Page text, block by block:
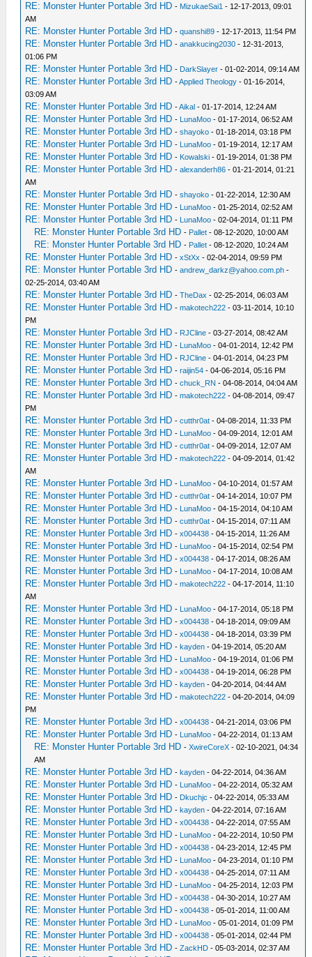
RE: Monster Hunter Portable 3rd HD - MizukaeSai1 - 12-17-2013, 09:01
AM
RE: Monster Hunter Portable 3rd HD -quanshi89 - 12-17-2013, 11:54 PM
RE: Monster Hunter Portable 3rd HD -anakkucing2030 - 12-31-2013,
01:06 PM
RE: Monster Hunter Portable 3rd HD - DarkSlayer - 01-02-2014, 09:14 AM
RE: Monster Hunter Portable 3rd HD -Applied Theology - 01-16-2014,
03:09 AM
RE: Monster Hunter Portable 3rd HD -Aikal - 01-17-2014, 12:24 AM
RE: Monster Hunter Portable 3rd HD - LunaMoo - 01-17-2014, 06:52 AM
RE: Monster Hunter Portable 3rd HD -shayoko - 01-18-2014, 03:18 PM
RE: Monster Hunter Portable 3rd HD - LunaMoo - 01-19-2014, 12:17 AM
RE: Monster Hunter Portable 3rd HD - Kowalski - 01-19-2014, 01:38 PM
RE: Monster Hunter Portable 3rd HD -alexanderh86 - 01-21-2014, 01:21
AM
RE: Monster Hunter Portable 3rd HD -shayoko - 01-22-2014, 12:30 AM
RE: Monster Hunter Portable 3rd HD - LunaMoo - 01-25-2014, 02:52 AM
RE: Monster Hunter Portable 3rd HD - LunaMoo - 02-04-2014, 01:11 PM
RE: Monster Hunter Portable 3rd HD - Pallet - 08-12-2020, 10:00 AM
RE: Monster Hunter Portable 3rd HD - Pallet - 08-12-2020, 10:24 AM
RE: Monster Hunter Portable 3rd HD -xStXx - 02-04-2014, 09:59 PM
RE: Monster Hunter Portable 3rd HD -andrew_darkz@yahoo.com.ph -
02-25-2014, 03:40 AM
RE: Monster Hunter Portable 3rd HD -TheDax - 02-25-2014, 06:03 AM
RE: Monster Hunter Portable 3rd HD -makotech222 - 03-11-2014, 10:10
PM
RE: Monster Hunter Portable 3rd HD - RJCline - 03-27-2014, 08:42 AM
RE: Monster Hunter Portable 3rd HD - LunaMoo - 04-01-2014, 12:42 PM
RE: Monster Hunter Portable 3rd HD - RJCline - 04-01-2014, 04:23 PM
RE: Monster Hunter Portable 3rd HD -raijin54 - 04-06-2014, 05:16 PM
RE: Monster Hunter Portable 3rd HD -chuck_RN - 04-08-2014, 04:04 AM
RE: Monster Hunter Portable 3rd HD -makotech222 - 04-08-2014, 09:47
PM
RE: Monster Hunter Portable 3rd HD -cutthr0at - 04-08-2014, 11:33 PM
RE: Monster Hunter Portable 3rd HD - LunaMoo - 04-09-2014, 12:01 AM
RE: Monster Hunter Portable 3rd HD -cutthr0at - 04-09-2014, 12:07 AM
RE: Monster Hunter Portable 3rd HD -makotech222 - 04-09-2014, 01:42
AM
RE: Monster Hunter Portable 3rd HD - LunaMoo - 04-10-2014, 01:57 AM
RE: Monster Hunter Portable 3rd HD -cutthr0at - 04-14-2014, 10:07 PM
RE: Monster Hunter Portable 3rd HD - LunaMoo - 04-15-2014, 04:10 AM
RE: Monster Hunter Portable 3rd HD -cutthr0at - 04-15-2014, 07:11 AM
RE: Monster Hunter Portable 3rd HD -x004438 - 04-15-2014, 11:26 AM
RE: Monster Hunter Portable 3rd HD - LunaMoo - 04-15-2014, 02:54 PM
RE: Monster Hunter Portable 3rd HD -x004438 - 04-17-2014, 08:26 AM
RE: Monster Hunter Portable 3rd HD - LunaMoo - 04-17-2014, 10:08 AM
RE: Monster Hunter Portable 3rd HD -makotech222 - 04-17-2014, 11:10
AM
RE: Monster Hunter Portable 3rd HD - LunaMoo - 04-17-2014, 05:18 PM
RE: Monster Hunter Portable 3rd HD -x004438 - 04-18-2014, 09:09 AM
RE: Monster Hunter Portable 3rd HD -x004438 - 04-18-2014, 03:39 PM
RE: Monster Hunter Portable 3rd HD -kayden - 04-19-2014, 05:20 AM
RE: Monster Hunter Portable 3rd HD - LunaMoo - 04-19-2014, 01:06 PM
RE: Monster Hunter Portable 3rd HD -x004438 - 04-19-2014, 06:28 PM
RE: Monster Hunter Portable 3rd HD -kayden - 04-20-2014, 04:44 AM
RE: Monster Hunter Portable 3rd HD -makotech222 - 04-20-2014, 04:09
PM
RE: Monster Hunter Portable 3rd HD -x004438 - 04-21-2014, 03:06 PM
RE: Monster Hunter Portable 3rd HD - LunaMoo - 04-22-2014, 01:13 AM
RE: Monster Hunter Portable 3rd HD -XwireCoreX - 02-10-2021, 04:34
AM
RE: Monster Hunter Portable 3rd HD -kayden - 04-22-2014, 04:36 AM
RE: Monster Hunter Portable 3rd HD - LunaMoo - 04-22-2014, 05:32 AM
RE: Monster Hunter Portable 3rd HD - Dkuchjc - 04-22-2014, 05:33 AM
RE: Monster Hunter Portable 3rd HD -kayden - 04-22-2014, 07:16 AM
RE: Monster Hunter Portable 3rd HD -x004438 - 04-22-2014, 07:55 AM
RE: Monster Hunter Portable 3rd HD - LunaMoo - 04-22-2014, 10:50 PM
RE: Monster Hunter Portable 3rd HD -x004438 - 04-23-2014, 12:45 PM
RE: Monster Hunter Portable 3rd HD - LunaMoo - 04-23-2014, 01:10 PM
RE: Monster Hunter Portable 3rd HD -x004438 - 04-25-2014, 07:11 AM
RE: Monster Hunter Portable 3rd HD - LunaMoo - 04-25-2014, 12:03 PM
RE: Monster Hunter Portable 3rd HD -x004438 - 04-30-2014, 10:27 AM
RE: Monster Hunter Portable 3rd HD -x004438 - 05-01-2014, 11:00 AM
RE: Monster Hunter Portable 3rd HD - LunaMoo - 05-01-2014, 01:09 PM
RE: Monster Hunter Portable 3rd HD -x004438 - 05-01-2014, 02:44 PM
RE: Monster Hunter Portable 3rd HD -ZackHD - 05-03-2014, 02:37 AM